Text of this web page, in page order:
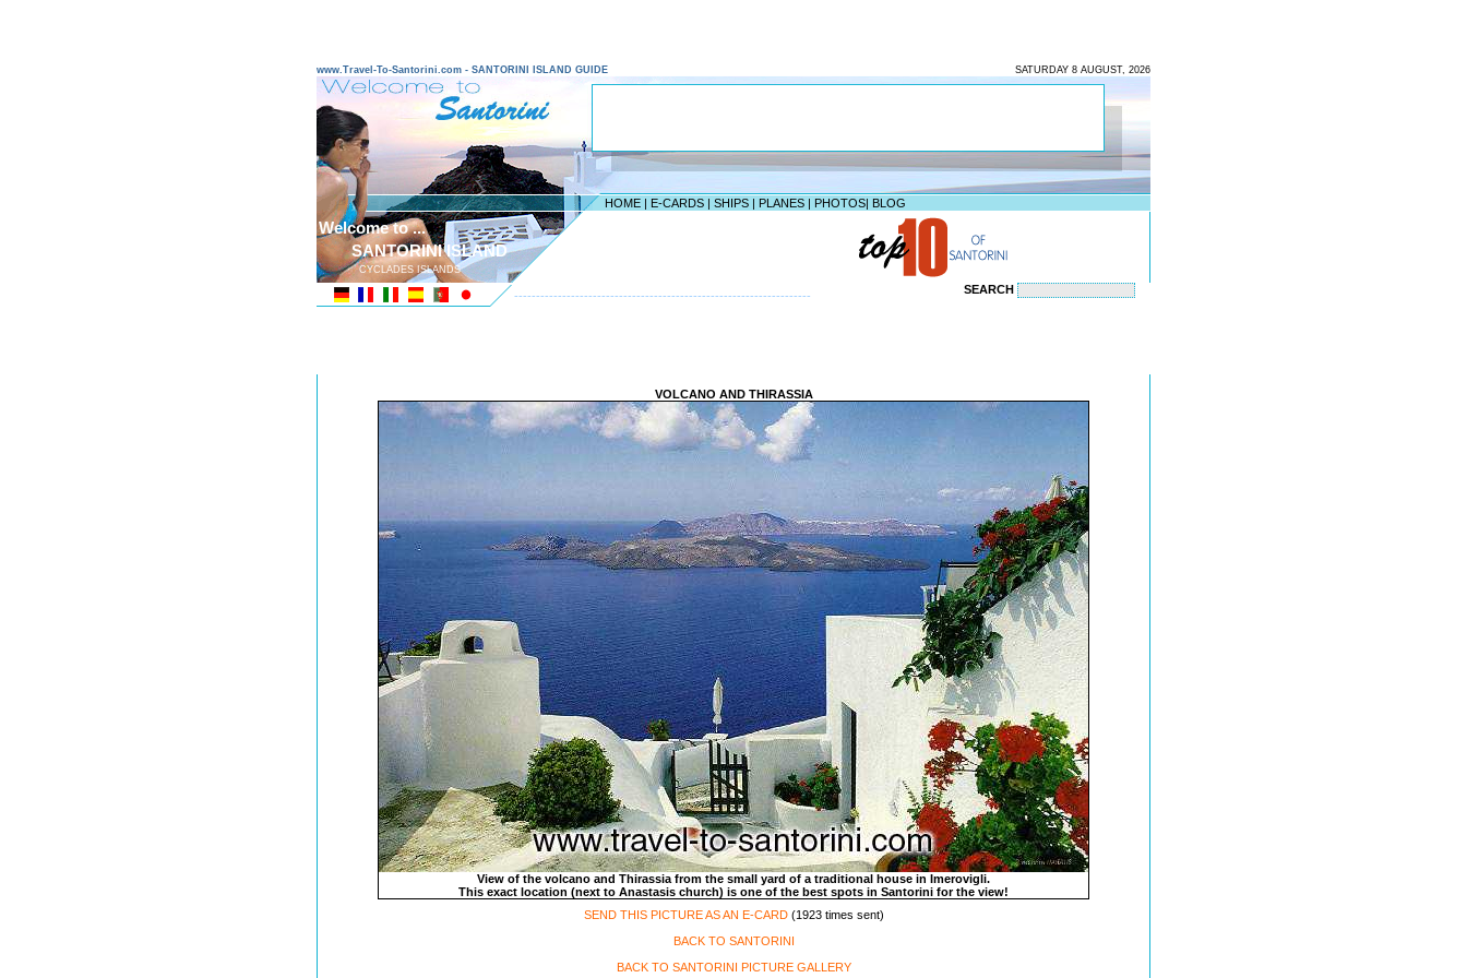
www.Travel-To-Santorini.com - SANTORINI ISLAND GUIDE SATURDAY 8 AUGUST, 2026
HOME | E-CARDS | SHIPS | PLANES | PHOTOS| BLOG
Welcome to ...
SANTORINI ISLAND
CYCLADES ISLANDS
-------------------------------------------------------------------- SEARCH
VOLCANO AND THIRASSIA
View of the volcano and Thirassia from the small yard of a traditional house in Imerovigli.
This exact location (next to Anastasis church) is one of the best spots in Santorini for the view!
SEND THIS PICTURE AS AN E-CARD(1923 times sent)
BACK TO SANTORINI
BACK TO SANTORINI PICTURE GALLERY